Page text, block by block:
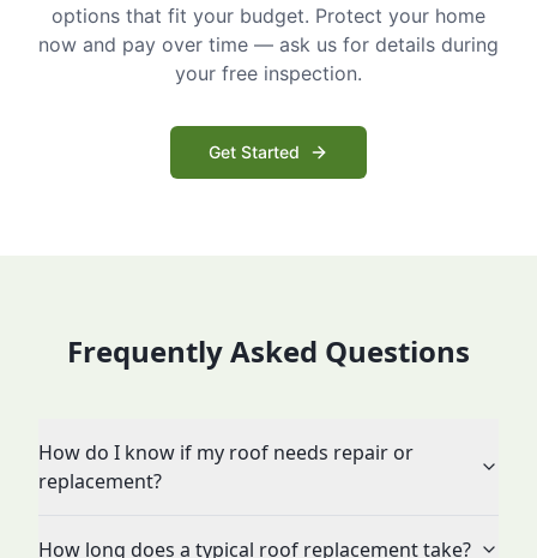
options that fit your budget. Protect your home
now and pay over time — ask us for details during
your free inspection.
Get Started
Frequently Asked Questions
How do I know if my roof needs repair or
replacement?
How long does a typical roof replacement take?